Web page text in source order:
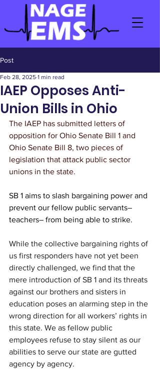
Post
IAEP Opposes Anti-
Union Bills in Ohio
Feb 28, 2025 1 min read
The IAEP has submitted letters of
opposition for Ohio Senate Bill 1 and
Ohio Senate Bill 8, two pieces of
legislation that attack public sector
unions in the state.
SB 1 aims to slash bargaining power and
prevent our fellow public servants–
teachers– from being able to strike.
While the collective bargaining rights of
us first responders have not yet been
directly challenged, we find that the
mere introduction of SB 1 and its threats
against our brothers and sisters in
education poses an alarming step in the
wrong direction for all workers’ rights in
this state. We as fellow public
employees refuse to stay silent as our
abilities to serve our state are gutted
agency by agency.